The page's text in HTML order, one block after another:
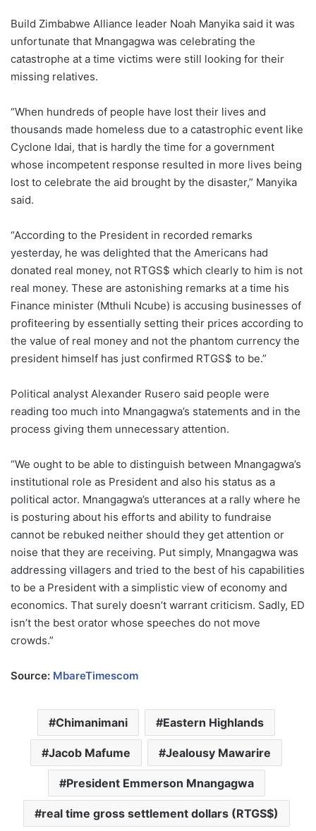
Build Zimbabwe Alliance leader Noah Manyika said it was
unfortunate that Mnangagwa was celebrating the
catastrophe at a time victims were still looking for their
missing relatives.
“When hundreds of people have lost their lives and
thousands made homeless due to a catastrophic event like
Cyclone Idai, that is hardly the time for a government
whose incompetent response resulted in more lives being
lost to celebrate the aid brought by the disaster,” Manyika
said.
“According to the President in recorded remarks
yesterday, he was delighted that the Americans had
donated real money, not RTGS$ which clearly to him is not
real money. These are astonishing remarks at a time his
Finance minister (Mthuli Ncube) is accusing businesses of
profiteering by essentially setting their prices according to
the value of real money and not the phantom currency the
president himself has just confirmed RTGS$ to be.”
Political analyst Alexander Rusero said people were
reading too much into Mnangagwa’s statements and in the
process giving them unnecessary attention.
“We ought to be able to distinguish between Mnangagwa’s
institutional role as President and also his status as a
political actor. Mnangagwa’s utterances at a rally where he
is posturing about his efforts and ability to fundraise
cannot be rebuked neither should they get attention or
noise that they are receiving. Put simply, Mnangagwa was
addressing villagers and tried to the best of his capabilities
to be a President with a simplistic view of economy and
economics. That surely doesn’t warrant criticism. Sadly, ED
isn’t the best orator whose speeches do not move
crowds.”
Source: MbareTimescom
Chimanimani Eastern Highlands
Jacob Mafume Jealousy Mawarire
President Emmerson Mnangagwa
real time gross settlement dollars (RTGS$)